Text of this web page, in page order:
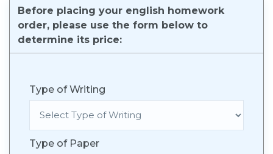
Before placing your english homework
order, please use the form below to
determine its price:
Type of Writing
Type of Paper